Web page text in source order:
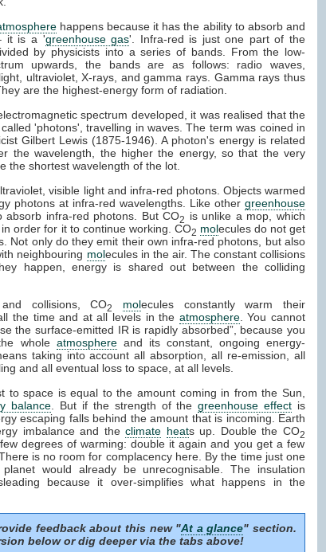
happens because it has the ability to absorb and
it is a 'greenhouse gas'. Infra-red is just one part of the
by physicists into a series of bands. From the low-
upwards, the bands are as follows: radio waves,
ultraviolet, X-rays, and gamma rays. Gamma rays thus
are the highest-energy form of radiation.
spectrum developed, it was realised that the
'photons', travelling in waves. The term was coined in
Gilbert Lewis (1875-1946). A photon's energy is related
the wavelength, the higher the energy, so that the very
the shortest wavelength of the lot.
visible light and infra-red photons. Objects warmed
photons at infra-red wavelengths. Like other greenhouse
absorb infra-red photons. But CO2
is unlike a mop, which
order for it to continue working. CO2 molecules do not get
Not only do they emit their own infra-red photons, but also
neighbouring molecules in the air. The constant collisions
happen, energy is shared out between the colliding
collisions, CO2 molecules constantly warm their
the time and at all levels in the atmosphere. You cannot
the surface-emitted IR is rapidly absorbed”, because you
whole atmosphereand its constant, ongoing energy-
taking into account all absorption, all re-emission, all
and all eventual loss to space, at all levels.
to space is equal to the amount coming in from the Sun,
balance . But if the strength of thegreenhouse effect is
escaping falls behind the amount that is incoming. Earth
imbalance and theclimate heats up. Double the CO2
degrees of warming: double it again and you get a few
is no room for complacency here. By the time just one
would already be unrecognisable. The insulation
because it over-simplifies what happens in the
feedback about this new "At a glance" section.
below or dig deeper via the tabs above!